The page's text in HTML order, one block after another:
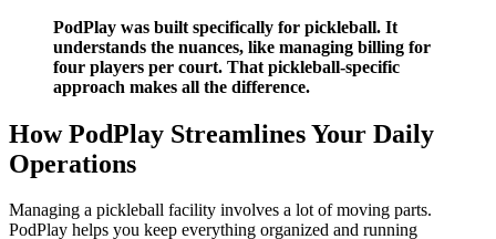
PodPlay was built specifically for pickleball. It
understands the nuances, like managing billing for
four players per court. That pickleball-specific
approach makes all the difference.
How PodPlay Streamlines Your Daily
Operations
Managing a pickleball facility involves a lot of moving parts.
PodPlay helps you keep everything organized and running